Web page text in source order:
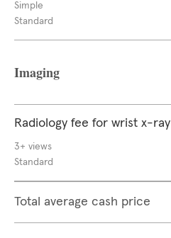
Simple
Standard
Imaging
Radiology fee for wrist x-ray
3+ views
Standard
Total average cash price